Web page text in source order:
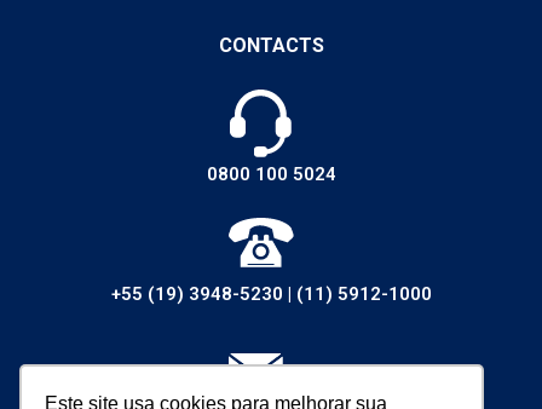
Este site usa cookies para melhorar sua
CONTACTS
0800 100 5024
+55 (19) 3948-5230 | (11) 5912-1000